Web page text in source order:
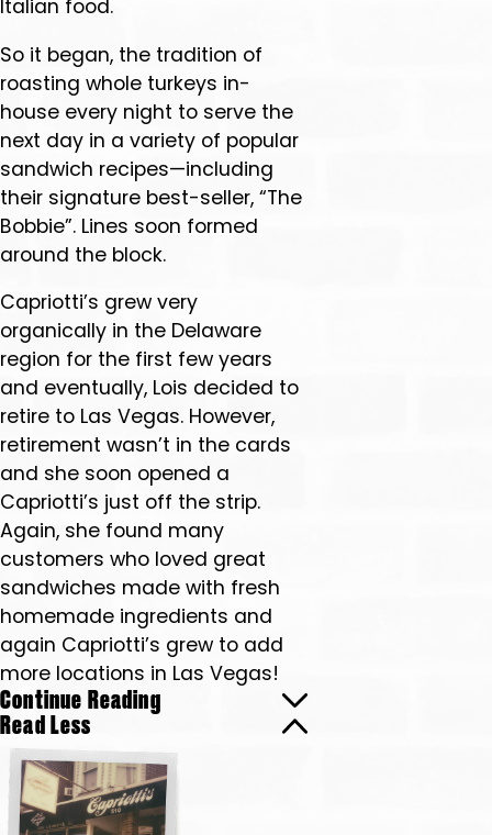
Italian food.
So it began, the tradition of
roasting whole turkeys in-
house every night to serve the
next day in a variety of popular
sandwich recipes—including
their signature best-seller, “The
Bobbie”. Lines soon formed
around the block.
Capriotti’s grew very
organically in the Delaware
region for the first few years
and eventually, Lois decided to
retire to Las Vegas. However,
retirement wasn’t in the cards
and she soon opened a
Capriotti’s just off the strip.
Again, she found many
customers who loved great
sandwiches made with fresh
homemade ingredients and
again Capriotti’s grew to add
more locations in Las Vegas!
Continue Reading
Read Less